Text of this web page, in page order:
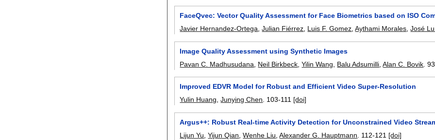
FaceQvec: Vector Quality Assessment for Face Biometrics based on ISO
Javier Hernandez-Ortega,Julian Fiérrez, Luis F. Gomez,Aythami Morales,José
Image Quality Assessment using Synthetic Images
Pavan C. Madhusudana
Neil Birkbeck ,Yilin Wang Balu Adsumilli ,Alan C. Bovik .
Improved EDVR Model for Robust and Efficient Video Super-Resolution
Yulin Huang,Junying Chen. 103-111 [doi]
Argus++: Robust Real-time Activity Detection for Unconstrained Video
Lijun Yu ,Yijun Qian ,Wenhe Liu ,Alexander G. Hauptmann 112-121 [doi]